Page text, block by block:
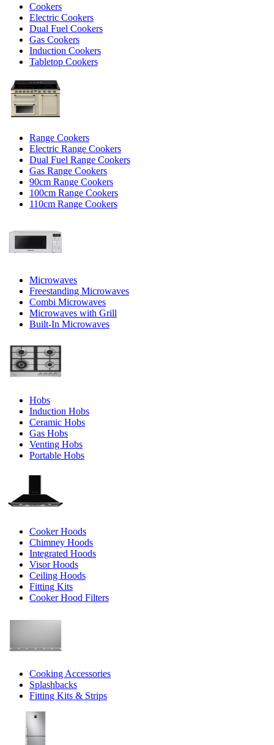
Cookers
Electric Cookers
Dual Fuel Cookers
Gas Cookers
Induction Cookers
Tabletop Cookers
Range Cookers
Electric Range Cookers
Dual Fuel Range Cookers
Gas Range Cookers
90cm Range Cookers
100cm Range Cookers
110cm Range Cookers
Microwaves
Freestanding Microwaves
Combi Microwaves
Microwaves with Grill
Built-In Microwaves
Hobs
Induction Hobs
Ceramic Hobs
Gas Hobs
Venting Hobs
Portable Hobs
Cooker Hoods
Chimney Hoods
Integrated Hoods
Visor Hoods
Ceiling Hoods
Fitting Kits
Cooker Hood Filters
Cooking Accessories
Splashbacks
Fitting Kits & Strips